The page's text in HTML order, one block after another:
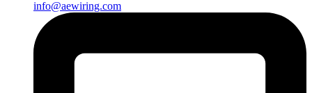
info@aewiring.com